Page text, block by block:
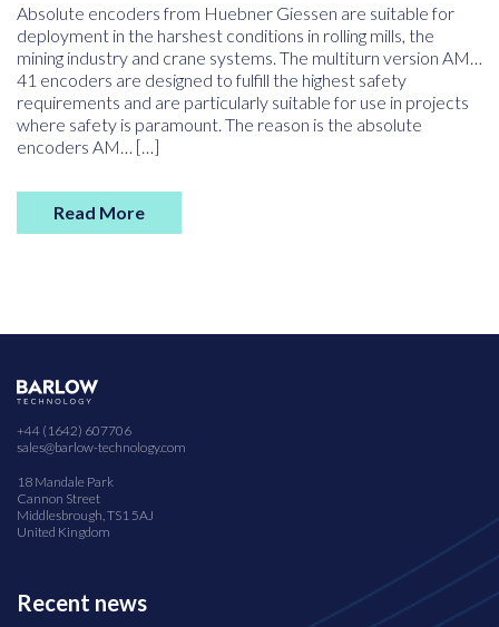
Absolute encoders from Huebner Giessen are suitable for
deployment in the harshest conditions in rolling mills, the
mining industry and crane systems. The multiturn version AM…
41 encoders are designed to fulfill the highest safety
requirements and are particularly suitable for use in projects
where safety is paramount. The reason is the absolute
encoders AM… […]
Read More
+44 (1642) 607706
sales@barlow-technology.com
18 Mandale Park
Cannon Street
Middlesbrough, TS1 5AJ
United Kingdom
Recent news